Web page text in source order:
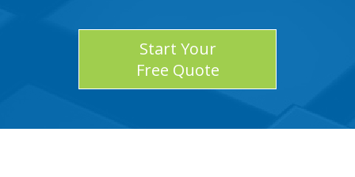
Start Your
Free Quote